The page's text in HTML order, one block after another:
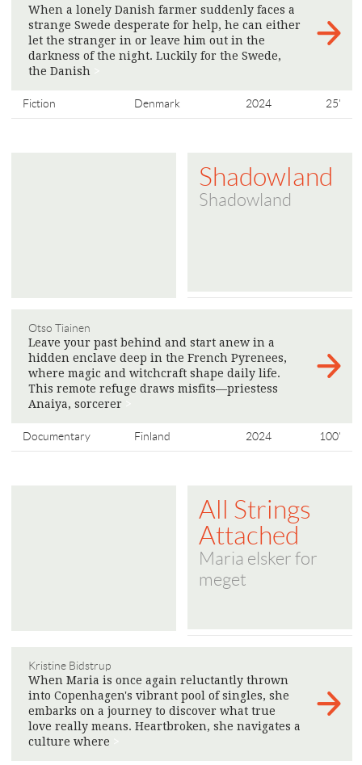
When a lonely Danish farmer suddenly faces a
strange Swede desperate for help, he can either
let the stranger in or leave him out in the
darkness of the night. Luckily for the Swede,
the Danish
Fiction Denmark 2024 25'
Shadowland
Shadowland
Otso Tiainen
Leave your past behind and start anew in a
hidden enclave deep in the French Pyrenees,
where magic and witchcraft shape daily life.
This remote refuge draws misfits—priestess
Anaiya, sorcerer
Documentary Finland 2024 100'
All Strings
Attached
Maria elsker for
meget
Kristine Bidstrup
When Maria is once again reluctantly thrown
into Copenhagen's vibrant pool of singles, she
embarks on a journey to discover what true
love really means. Heartbroken, she navigates a
culture where